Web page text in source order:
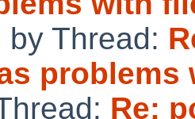
by Thread:
Re: